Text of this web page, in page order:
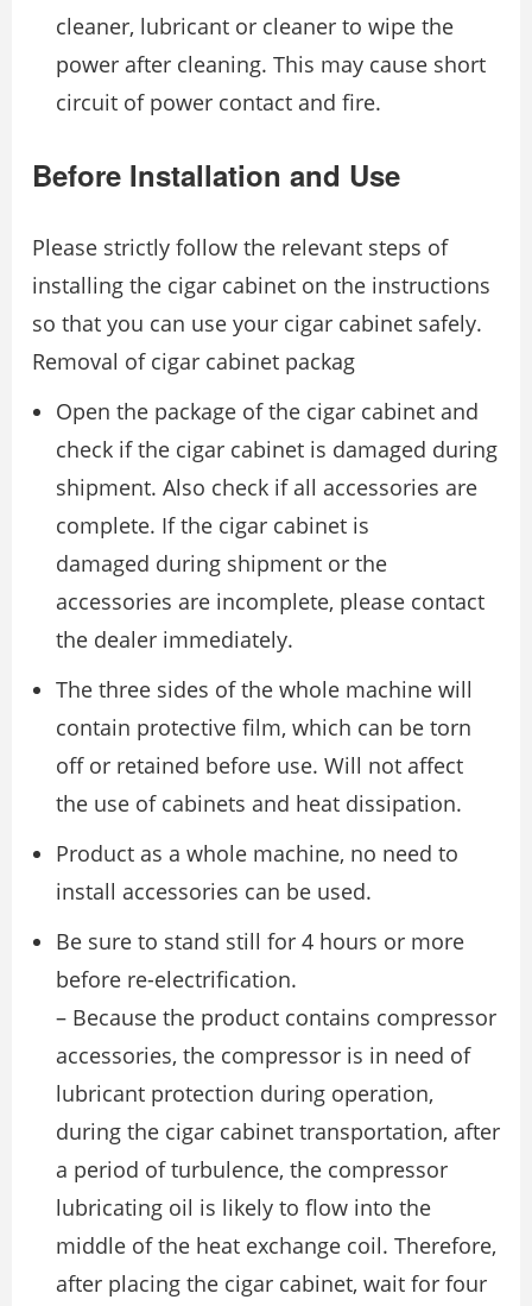
cleaner, lubricant or cleaner to wipe the
power after cleaning. This may cause short
circuit of power contact and fire.
Before Installation and Use
Please strictly follow the relevant steps of
installing the cigar cabinet on the instructions
so that you can use your cigar cabinet safely.
Removal of cigar cabinet packag
Open the package of the cigar cabinet and
check if the cigar cabinet is damaged during
shipment. Also check if all accessories are
complete. If the cigar cabinet is
damaged during shipment or the
accessories are incomplete, please contact
the dealer immediately.
The three sides of the whole machine will
contain protective film, which can be torn
off or retained before use. Will not affect
the use of cabinets and heat dissipation.
Product as a whole machine, no need to
install accessories can be used.
Be sure to stand still for 4 hours or more
before re-electrification.
– Because the product contains compressor
accessories, the compressor is in need of
lubricant protection during operation,
during the cigar cabinet transportation, after
a period of turbulence, the compressor
lubricating oil is likely to flow into the
middle of the heat exchange coil. Therefore,
after placing the cigar cabinet, wait for four